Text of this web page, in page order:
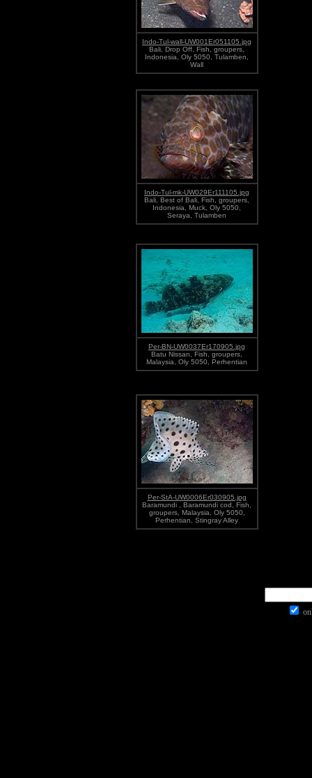
Indo-Tul-wall-UW001Er051105.jpg
Bali, Drop Off, Fish, groupers,
Indonesia, Oly 5050, Tulamben,
Wall
Indo-Tul-mk-UW029Er111105.jpg
Bali, Best of Bali, Fish, groupers,
Indonesia, Muck, Oly 5050,
Seraya, Tulamben
Per-BN-UW0037Er170905.jpg
Batu Nissan, Fish, groupers,
Malaysia, Oly 5050, Perhentian
Per-StA-UW0006Er030905.jpg
Baramundi , Baramundi cod, Fish,
groupers, Malaysia, Oly 5050,
Perhentian, Stingray Alley